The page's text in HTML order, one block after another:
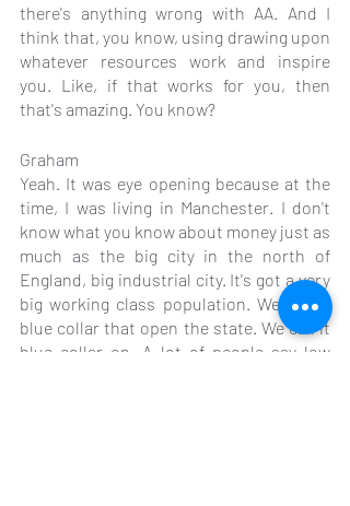
there's anything wrong with AA. And I
think that, you know, using drawing upon
whatever resources work and inspire
you. Like, if that works for you, then
that's amazing. You know?
Graham
Yeah. It was eye opening because at the
time, I was living in Manchester. I don't
know what you know about money just as
much as the big city in the north of
England, big industrial city. It's got a very
big working class population. We call it
blue collar that open the state. We call it
blue collar on. A lot of people say low